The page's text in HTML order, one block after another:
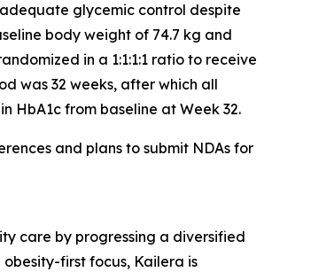
glycemic control despite
body weight of 74.7 kg and
in a 1:1:1:1 ratio to receive
was 32 weeks, after which all
HbA1c from baseline at Week 32.
and plans to submit NDAs for
care by progressing a diversified
first focus, Kailera is